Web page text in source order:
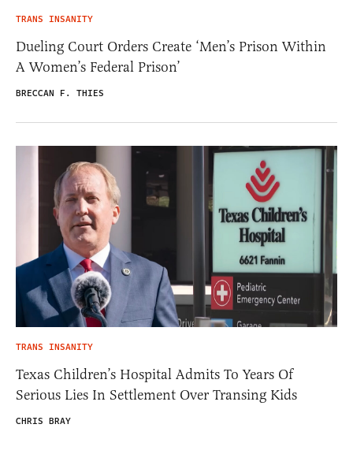
TRANS INSANITY
Dueling Court Orders Create ‘Men’s Prison Within
A Women’s Federal Prison’
BRECCAN F. THIES
TRANS INSANITY
Texas Children’s Hospital Admits To Years Of
Serious Lies In Settlement Over Transing Kids
CHRIS BRAY